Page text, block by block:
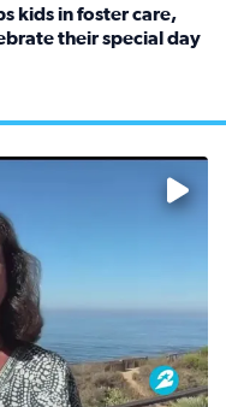
kids in foster care,
their special day